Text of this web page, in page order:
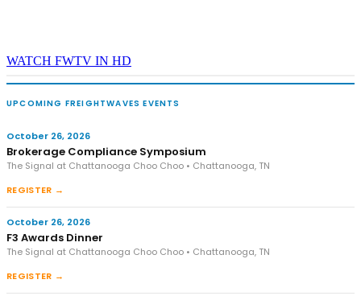
WATCH FWTV IN HD
UPCOMING FREIGHTWAVES EVENTS
October 26, 2026
Brokerage Compliance Symposium
The Signal at Chattanooga Choo Choo • Chattanooga, TN
REGISTER →
October 26, 2026
F3 Awards Dinner
The Signal at Chattanooga Choo Choo • Chattanooga, TN
REGISTER →